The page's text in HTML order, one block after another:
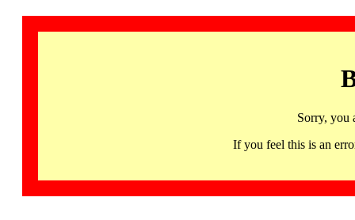
Sorry, you
If you feel this is an